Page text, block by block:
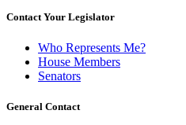
Contact Your Legislator
Who Represents Me?
House Members
Senators
General Contact